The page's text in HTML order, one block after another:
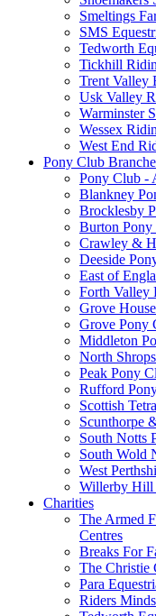
Smeltings
SMS
Tedworth
Tickhill
Trent Valley
Usk Valley
Warminster
Wessex
West End
Pony Club
Pony Club -
Blankney
Brocklesby
Burton Pony
Crawley &
Deeside
East of
Forth Valley
Grove
Grove Pony
Middleton
North
Peak Pony
Rufford
Scottish
Scunthorpe
South Notts
South Wold
West
Willerby Hill
Charities
The Armed
Centres
Breaks For
The Christie
Para
Riders Minds